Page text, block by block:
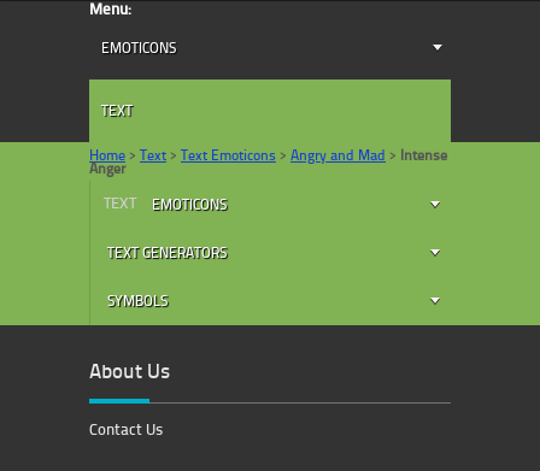
Menu:
EMOTICONS
TEXT
Home > Text > Text Emoticons > Angry and Mad > Intense
Anger
TEXT EMOTICONS
TEXT GENERATORS
SYMBOLS
About Us
Contact Us